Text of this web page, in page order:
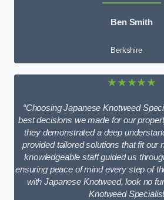
Ben Smith
Berkshire
★★★★★
“Choosing Japanese Knotweed
best decisions we made for our
they demonstrated a deep
provided tailored solutions that fit our
knowledgeable staff guided us
ensuring peace of mind every step of
with Japanese Knotweed, look no
Knotweed